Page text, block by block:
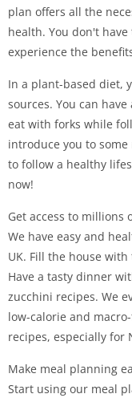
plan offers all the
health. You don't
experience the
In a plant-based diet,
sources. You can
eat with forks while
introduce you to
to follow a healthy
now!
Get access to millions
We have easy and
UK. Fill the house
Have a tasty dinner
zucchini recipes. We
low-calorie and
recipes, especially for
Make meal planning
Start using our meal